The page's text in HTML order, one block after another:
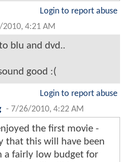
Login to report abuse
4:21 AM
blu and dvd..
good :(
Login to report abuse
- 7/26/2010, 4:22 AM
the first movie -
that this will have been
a fairly low budget for